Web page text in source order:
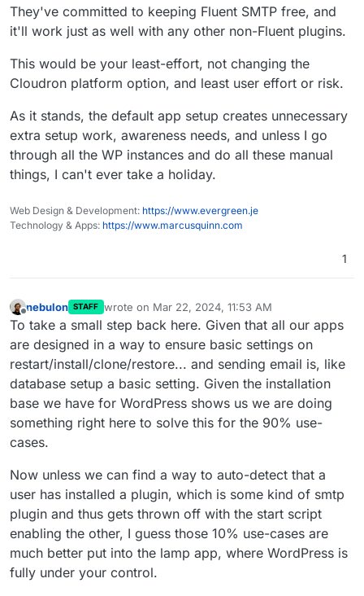
Sorry, it's not an issue that can be thought or
negotiated away. It's a problem with the Cloudron
WordPress Developer App functionality
important than for some others, and that "setting" (as
we have it now) kind of restrict the client's freedom to
hassle.
Meanwhile, one can implement a solution using
changes on several or all your wp installations at once.
They've committed to keeping Fluent SMTP free, and
it'll work just as well with any other non-Fluent plugins.
This would be your least-effort, not changing the
Cloudron platform option, and least user effort or risk.
As it stands, the default app setup creates unnecessary
extra setup work, awareness needs, and unless I go
through all the WP instances and do all these manual
things, I can't ever take a holiday.
Web Design & Development: https://www.evergreen.je
Technology & Apps: https://www.marcusquinn.com
1
Offline
nebulon STAFF wrote on Mar 22, 2024, 11:53 AM
last edited by
To take a small step back here. Given that all our apps
are designed in a way to ensure basic settings on
restart/install/clone/restore... and sending email is, like
database setup a basic setting. Given the installation
base we have for WordPress shows us we are doing
something right here to solve this for the 90% use-
cases.
Now unless we can find a way to auto-detect that a
user has installed a plugin, which is some kind of smtp
plugin and thus gets thrown off with the start script
enabling the other, I guess those 10% use-cases are
much better put into the lamp app, where WordPress is
fully under your control.